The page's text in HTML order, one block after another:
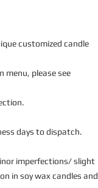
customized candle
menu, please see
days to dispatch.
imperfections/ slight
in soy wax candles and